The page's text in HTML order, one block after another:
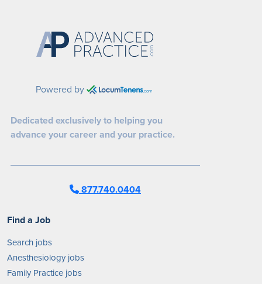
Powered by
Dedicated exclusively to helping you
advance your career and your practice.
877.740.0404
Find a Job
Search jobs
Anesthesiology jobs
Family Practice jobs